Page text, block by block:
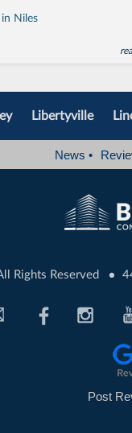
Niles
Libertyville
News •
Rights Reserved •
Post